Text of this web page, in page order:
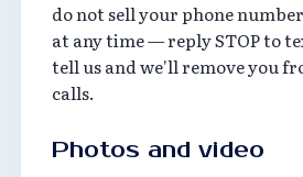
do not sell your phone
at any time — reply STOP to
tell us and we'll remove you
calls.
Photos and video